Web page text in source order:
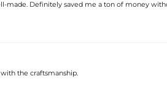
made. Definitely saved me a ton of money
the craftsmanship.